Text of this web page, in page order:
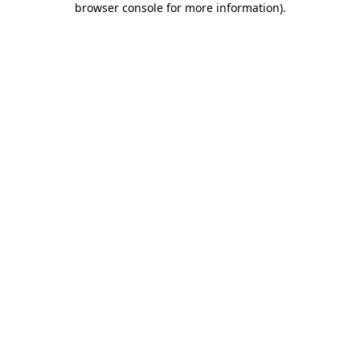
browser console for more information).